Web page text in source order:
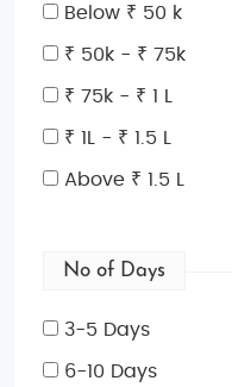
Below ₹ 50 k
₹ 50k - ₹ 75k
₹ 75k - ₹ 1 L
₹ 1L - ₹ 1.5 L
Above ₹ 1.5 L
No of Days
3-5 Days
6-10 Days